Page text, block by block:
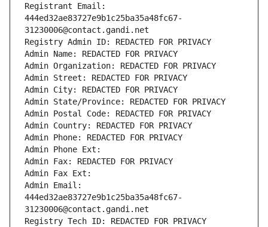
Registrant Email:
444ed32ae83727e9b1c25ba35a48fc67-
31230006@contact.gandi.net
Registry Admin ID: REDACTED FOR PRIVACY
Admin Name: REDACTED FOR PRIVACY
Admin Organization: REDACTED FOR PRIVACY
Admin Street: REDACTED FOR PRIVACY
Admin City: REDACTED FOR PRIVACY
Admin State/Province: REDACTED FOR PRIVACY
Admin Postal Code: REDACTED FOR PRIVACY
Admin Country: REDACTED FOR PRIVACY
Admin Phone: REDACTED FOR PRIVACY
Admin Phone Ext:
Admin Fax: REDACTED FOR PRIVACY
Admin Fax Ext:
Admin Email:
444ed32ae83727e9b1c25ba35a48fc67-
31230006@contact.gandi.net
Registry Tech ID: REDACTED FOR PRIVACY